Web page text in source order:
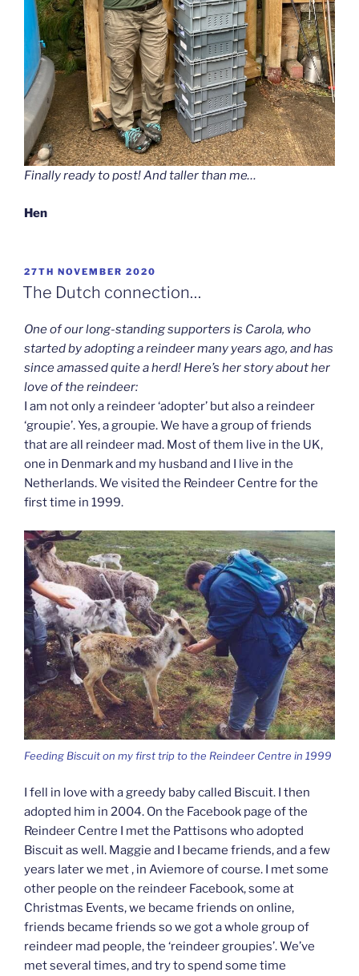
Finally ready to post! And taller than me…
Hen
POSTED
ON
27TH NOVEMBER 2020
The Dutch connection…
One of our long-standing supporters is Carola, who
started by adopting a reindeer many years ago, and has
since amassed quite a herd! Here’s her story about her
love of the reindeer:
I am not only a reindeer ‘adopter’ but also a reindeer
‘groupie’. Yes, a groupie. We have a group of friends
that are all reindeer mad. Most of them live in the UK,
one in Denmark and my husband and I live in the
Netherlands. We visited the Reindeer Centre for the
first time in 1999.
Feeding Biscuit on my first trip to the Reindeer Centre in 1999
I fell in love with a greedy baby called Biscuit. I then
adopted him in 2004. On the Facebook page of the
Reindeer Centre I met the Pattisons who adopted
Biscuit as well. Maggie and I became friends, and a few
years later we met , in Aviemore of course. I met some
other people on the reindeer Facebook, some at
Christmas Events, we became friends on online,
friends became friends so we got a whole group of
reindeer mad people, the ‘reindeer groupies’. We’ve
met several times, and try to spend some time